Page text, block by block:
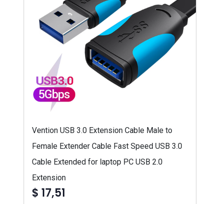
Vention USB 3.0 Extension Cable Male to
Female Extender Cable Fast Speed USB 3.0
Cable Extended for laptop PC USB 2.0
Extension
$ 17,51